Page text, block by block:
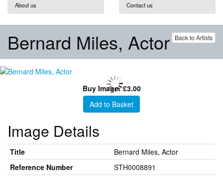
About us Contact us
Back to Artists
Bernard Miles, Actor
Buy Image: £3.00
Add to Basket
Image Details
Title
Bernard Miles, Actor
Reference Number
STH0008891